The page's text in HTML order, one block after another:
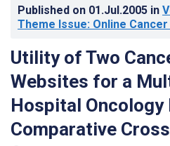
Published on 01.Jul.2005 in
Theme Issue: Online
Utility of Two
Websites for a
Hospital Oncology
Comparative